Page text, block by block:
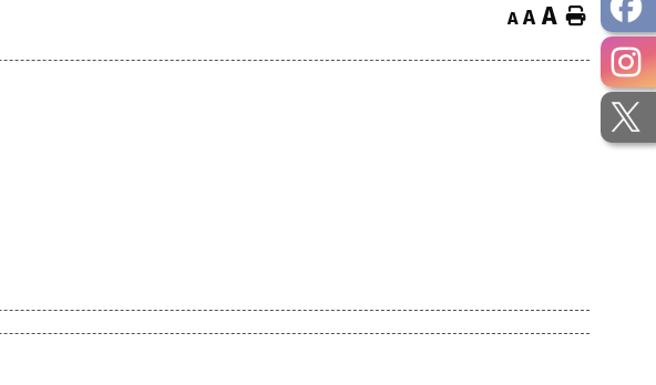
A A A Home